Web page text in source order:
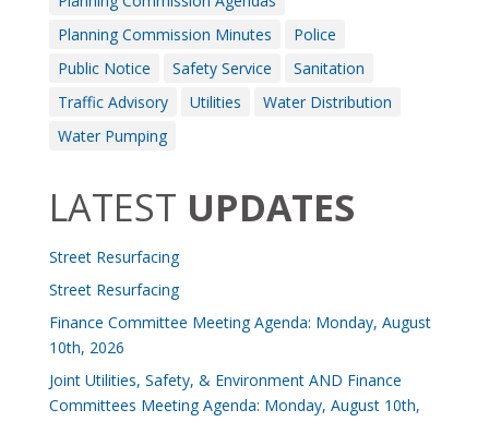
Planning Commission Minutes
Police
Public Notice
Safety Service
Sanitation
Traffic Advisory
Utilities
Water Distribution
Water Pumping
LATEST UPDATES
Street Resurfacing
Street Resurfacing
Finance Committee Meeting Agenda: Monday, August
10th, 2026
Joint Utilities, Safety, & Environment AND Finance
Committees Meeting Agenda: Monday, August 10th,